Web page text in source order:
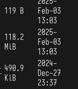
119 B
Feb-03
13:03
118.2
MiB
2025-
Feb-03
13:03
490.9
KiB
2024-
Dec-27
23:37